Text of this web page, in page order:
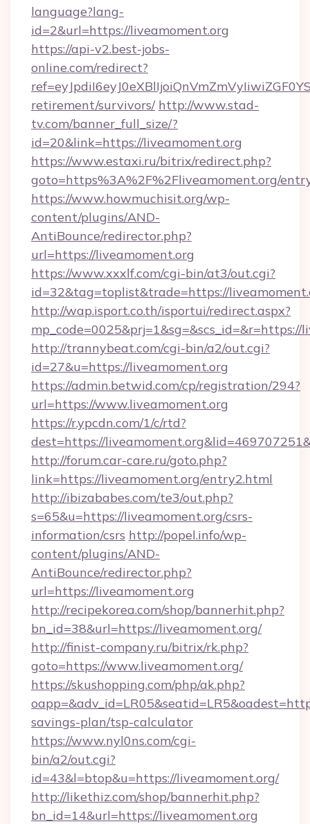
language?lang-
id=2&url=https://liveamoment.org
https://api-v2.best-jobs-
online.com/redirect?
retirement/survivors/ http://www.stad-
tv.com/banner_full_size/?
id=20&link=https://liveamoment.org
https://www.estaxi.ru/bitrix/redirect.php?
goto=https%3A%2F%2Fliveamoment.org/
https://www.howmuchisit.org/wp-
content/plugins/AND-
AntiBounce/redirector.php?
url=https://liveamoment.org
https://www.xxxlf.com/cgi-bin/at3/out.cgi?
id=32&tag=toplist&trade=https://
http://wap.isport.co.th/isportui/redirect.aspx?
http://trannybeat.com/cgi-bin/a2/out.cgi?
id=27&u=https://liveamoment.org
https://admin.betwid.com/cp/registration/294?
url=https://www.liveamoment.org
https://r.ypcdn.com/1/c/rtd?
dest=https://
http://forum.car-care.ru/goto.php?
link=https://liveamoment.org/entry2.html
http://ibizababes.com/te3/out.php?
s=65&u=https://liveamoment.org/csrs-
information/csrs http://popel.info/wp-
content/plugins/AND-
AntiBounce/redirector.php?
url=https://liveamoment.org
http://recipekorea.com/shop/bannerhit.php?
bn_id=38&url=https://liveamoment.org/
http://finist-company.ru/bitrix/rk.php?
goto=https://www.liveamoment.org/
https://skushopping.com/php/ak.php?
savings-plan/tsp-calculator
https://www.nyl0ns.com/cgi-
bin/a2/out.cgi?
id=43&l=btop&u=https://liveamoment.org/
http://likethiz.com/shop/bannerhit.php?
bn_id=14&url=https://liveamoment.org